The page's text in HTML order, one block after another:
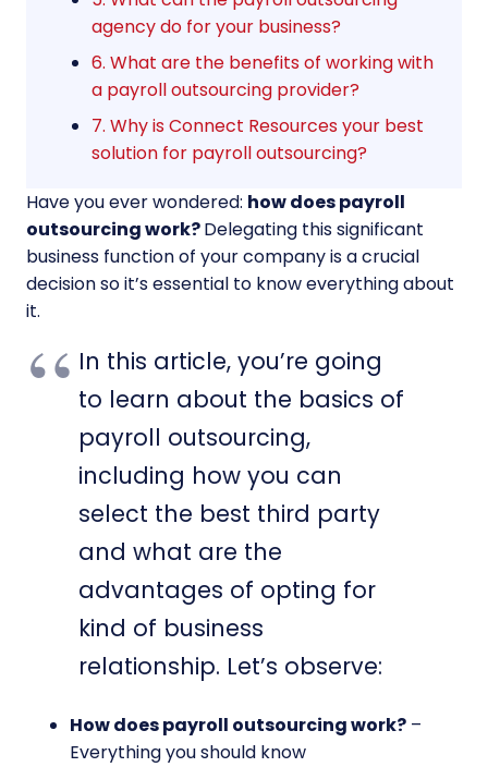
agency do for your business?
6. What are the benefits of working with
a payroll outsourcing provider?
7. Why is Connect Resources your best
solution for payroll outsourcing?
Have you ever wondered: how does payroll
outsourcing work?Delegating this significant
business function of your company is a crucial
decision so it’s essential to know everything about
it.
In this article, you’re going
to learn about the basics of
payroll outsourcing,
including how you can
select the best third party
and what are the
advantages of opting for
kind of business
relationship. Let’s observe:
How does payroll outsourcing work? –
Everything you should know